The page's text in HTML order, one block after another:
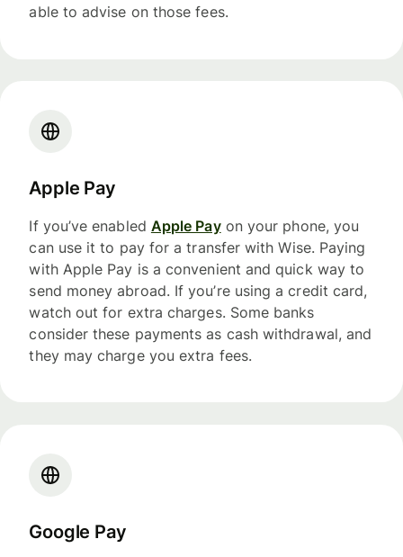
able to advise on those fees.
Apple Pay
If you’ve enabled Apple Payon your phone, you
can use it to pay for a transfer with Wise. Paying
with Apple Pay is a convenient and quick way to
send money abroad. If you’re using a credit card,
watch out for extra charges. Some banks
consider these payments as cash withdrawal, and
they may charge you extra fees.
Google Pay